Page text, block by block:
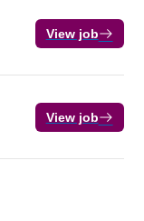
View job
View job